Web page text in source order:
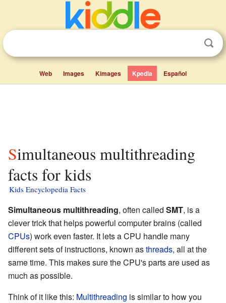
Web Images Kimages Kpedia Español
Simultaneous multithreading
facts for kids
Kids Encyclopedia Facts
Simultaneous multithreading, often called SMT, is a
clever trick that helps powerful computer brains (called
CPUs) work even faster. It lets a CPU handle many
different sets of instructions, known asthreads, all at the
same time. This makes sure the CPU's parts are used as
much as possible.
Think of it like this: Multithreading is similar to how you